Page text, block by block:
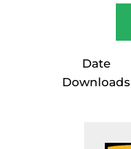
Date
Downloads